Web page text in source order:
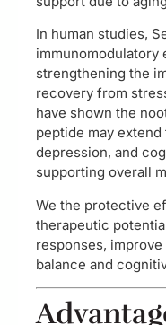
In human studies,
strengthening the
recovery from
have shown the
peptide may
depression, and
supporting overall
We the protective
therapeutic
responses,
balance and